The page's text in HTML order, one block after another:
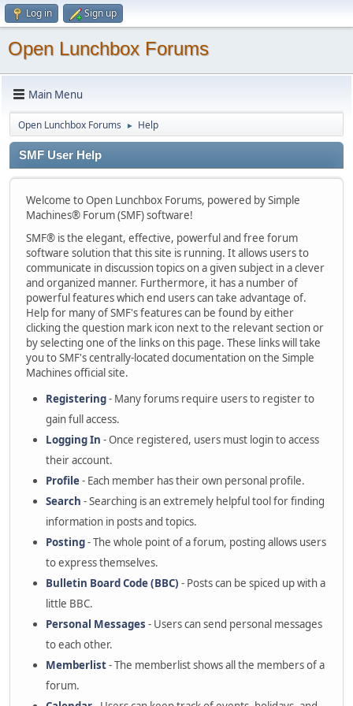
Log in Sign up
Open Lunchbox Forums
Main Menu
Open Lunchbox Forums ► Help
SMF User Help
Welcome to Open Lunchbox Forums, powered by Simple
Machines® Forum (SMF) software!
SMF® is the elegant, effective, powerful and free forum
software solution that this site is running. It allows users to
communicate in discussion topics on a given subject in a clever
and organized manner. Furthermore, it has a number of
powerful features which end users can take advantage of.
Help for many of SMF's features can be found by either
clicking the question mark icon next to the relevant section or
by selecting one of the links on this page. These links will take
you to SMF's centrally-located documentation on the Simple
Machines official site.
Registering- Many forums require users to register to
gain full access.
Logging In - Once registered, users must login to access
their account.
Profile- Each member has their own personal profile.
Search - Searching is an extremely helpful tool for finding
information in posts and topics.
Posting- The whole point of a forum, posting allows users
to express themselves.
Bulletin Board Code (BBC) - Posts can be spiced up with a
little BBC.
Personal Messages - Users can send personal messages
to each other.
Memberlist- The memberlist shows all the members of a
forum.